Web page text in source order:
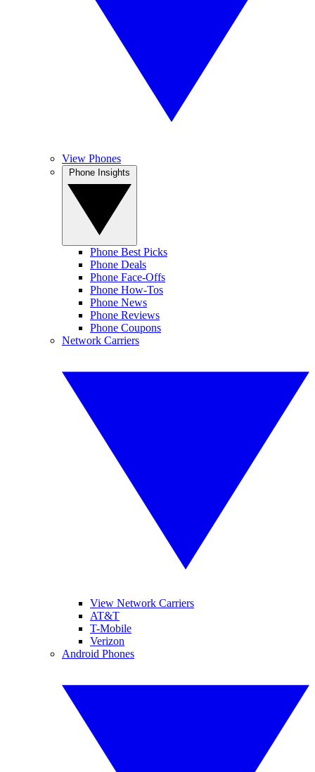
View Phones
Phone Best Picks
Phone Deals
Phone Face-Offs
Phone How-Tos
Phone News
Phone Reviews
Phone Coupons
Network Carriers
View Network Carriers
AT&T
T-Mobile
Verizon
Android Phones